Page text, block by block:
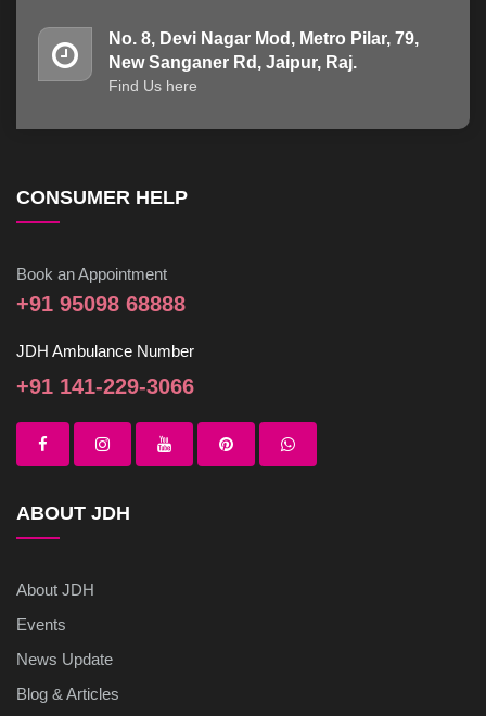
No. 8, Devi Nagar Mod, Metro Pilar, 79,
New Sanganer Rd, Jaipur, Raj.
Find Us here
CONSUMER HELP
Book an Appointment
+91 95098 68888
JDH Ambulance Number
+91 141-229-3066
ABOUT JDH
About JDH
Events
News Update
Blog & Articles